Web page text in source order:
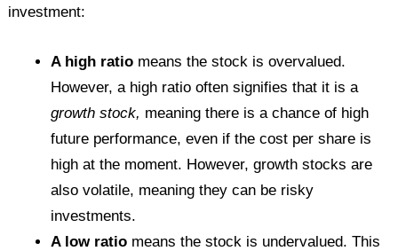
investment:
A high ratio means the stock is overvalued.
However, a high ratio often signifies that it is a
growth stock, meaning there is a chance of high
future performance, even if the cost per share is
high at the moment. However, growth stocks are
also volatile, meaning they can be risky
investments.
A low ratio means the stock is undervalued. This